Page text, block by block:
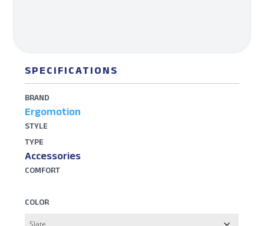
SPECIFICATIONS
BRAND
Ergomotion
STYLE
TYPE
Accessories
COMFORT
COLOR